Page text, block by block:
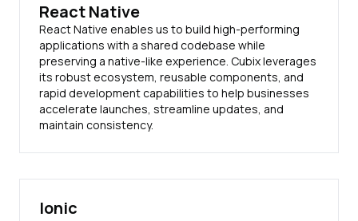
React Native
React Native enables us to build high-performing
applications with a shared codebase while
preserving a native-like experience. Cubix leverages
its robust ecosystem, reusable components, and
rapid development capabilities to help businesses
accelerate launches, streamline updates, and
maintain consistency.
Ionic